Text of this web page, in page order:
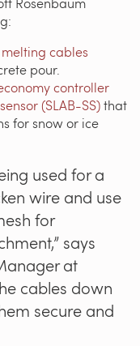
cables
pour.
controller
(SLAB-SS)that
for snow or ice
used for a
wire and use
for
says
at
cables down
secure and